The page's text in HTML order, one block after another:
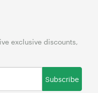
exclusive discounts,
Subscribe